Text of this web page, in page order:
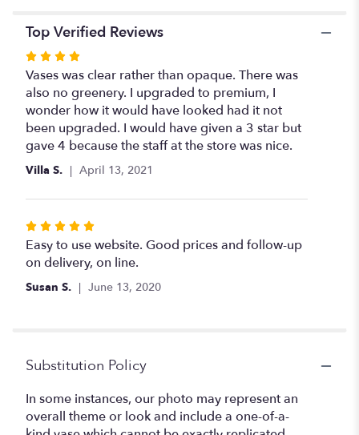
Top Verified Reviews
Rated
4
out
of
5
stars
Vases was clear rather than opaque. There was
also no greenery. I upgraded to premium, I
wonder how it would have looked had it not
been upgraded. I would have given a 3 star but
gave 4 because the staff at the store was nice.
Villa S. April 13, 2021
Rated
5
out
of
Easy to use website. Good prices and follow-up
on delivery, on line.
Susan S. June 13, 2020
Substitution Policy
In some instances, our photo may represent an
overall theme or look and include a one-of-a-